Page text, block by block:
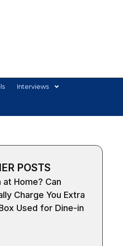
Interviews
POSTS
Home? Can
Charge You Extra
Used for Dine-in